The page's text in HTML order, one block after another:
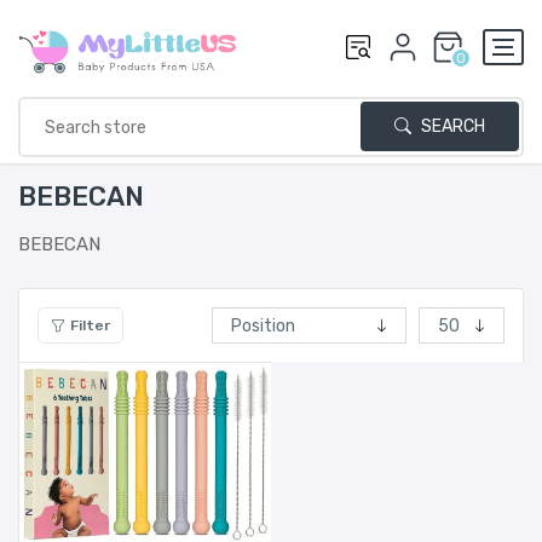
0
SEARCH
BEBECAN
BEBECAN
Filter